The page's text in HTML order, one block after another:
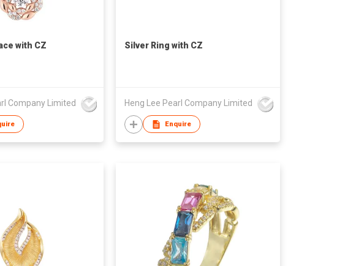
with CZ
Company Limited
Silver Ring with CZ
Heng Lee Pearl Company Limited
Enquire